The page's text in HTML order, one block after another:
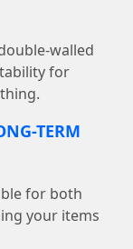
walled
for
TERM
for both
your items